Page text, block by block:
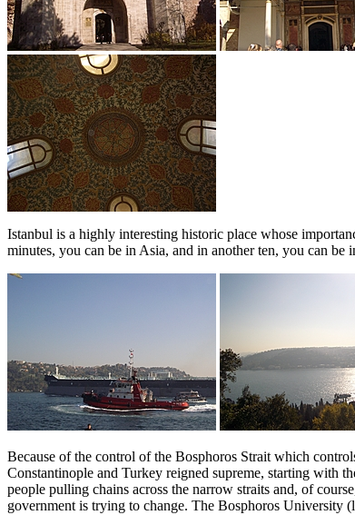
Istanbul is a highly interesting historic place whose
minutes, you can be in Asia, and in another ten, you can
Because of the control of the Bosphoros Strait which
Constantinople and Turkey reigned supreme, starting with
people pulling chains across the narrow straits and, of
government is trying to change. The Bosphoros University